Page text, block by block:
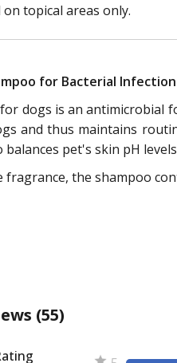
topical areas only.
for Bacterial Infection
dogs is an antimicrobial
and thus maintains
pet's skin pH
fragrance, the shampoo
(55)